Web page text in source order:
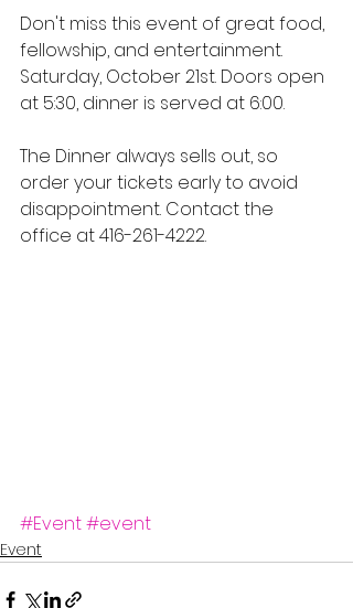
Don't miss this event of great food,
fellowship, and entertainment.
Saturday, October 21st. Doors open
at 5:30, dinner is served at 6:00.
The Dinner always sells out, so
order your tickets early to avoid
disappointment. Contact the
office at 416-261-4222.
#Event#event
Event